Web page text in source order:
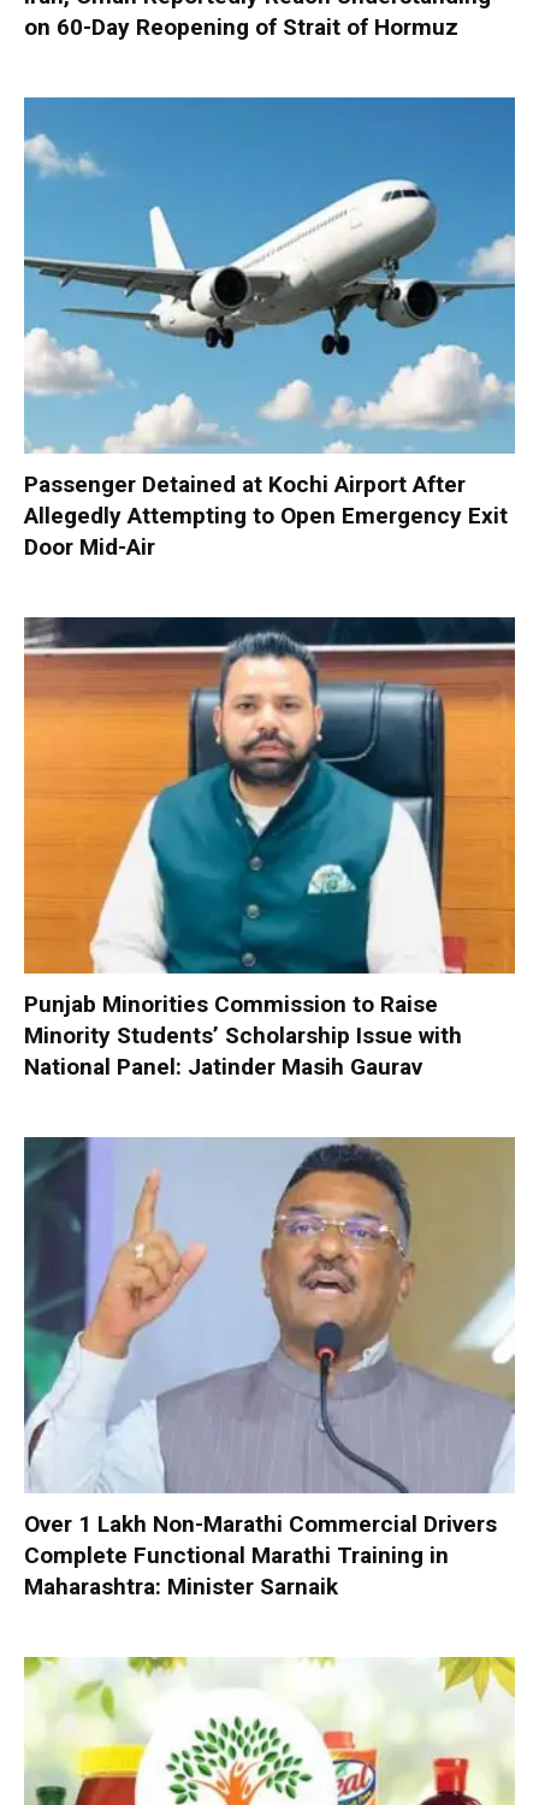
on 60-Day Reopening of Strait of Hormuz
Passenger Detained at Kochi Airport After
Allegedly Attempting to Open Emergency Exit
Door Mid-Air
Punjab Minorities Commission to Raise
Minority Students’ Scholarship Issue with
National Panel: Jatinder Masih Gaurav
Over 1 Lakh Non-Marathi Commercial Drivers
Complete Functional Marathi Training in
Maharashtra: Minister Sarnaik